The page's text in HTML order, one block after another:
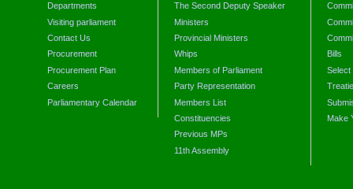
Departments
Visiting parliament
Contact Us
Procurement
Procurement Plan
Careers
Parliamentary Calendar
The Second Deputy Speaker
Ministers
Provincial Ministers
Whips
Members of Parliament
Party Representation
Members List
Constituencies
Previous MPs
11th Assembly
Bills
Select
Make